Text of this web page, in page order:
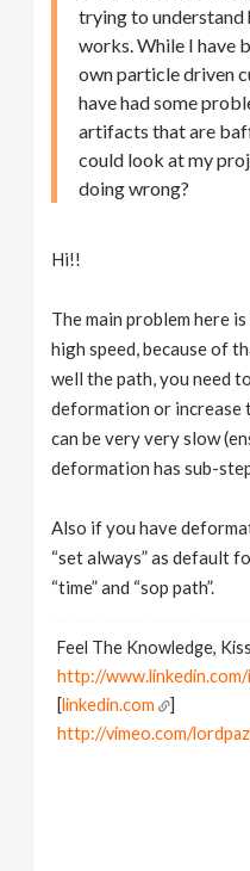
trying to understand
works. While I have
own particle driven
have had some
artifacts that are
could look at my
doing wrong?
Hi!!
The main problem here
high speed, because of
well the path, you need
deformation or increase
can be very very slow
deformation has sub-
Also if you have
“set always” as default
“time” and “sop path”.
Feel The Knowledge,
http://
[linkedin.com
]
http://vimeo.com/